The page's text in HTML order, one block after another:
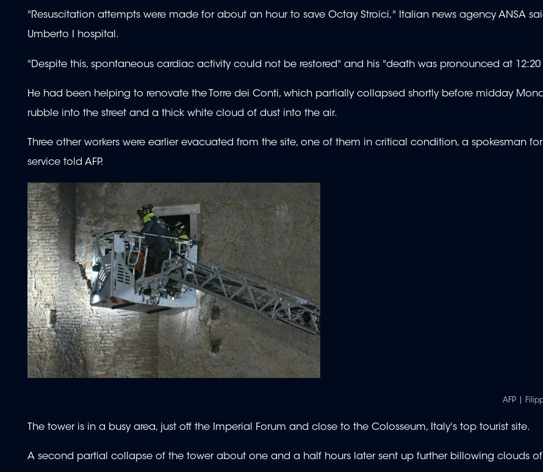
"Resuscitation attempts were made for about an hour to save Octay Stroici," Italian news agency ANSA
Umberto I hospital.
"Despite this, spontaneous cardiac activity could not be restored" and his "death was pronounced at 12:20
He had been helping to renovate the Torre dei Conti, which partially collapsed shortly before midday
rubble into the street and a thick white cloud of dust into the air.
Three other workers were earlier evacuated from the site, one of them in critical condition, a spokesman
service told AFP.
AFP |
The tower is in a busy area, just off the Imperial Forum and close to the Colosseum, Italy's top tourist site.
A second partial collapse of the tower about one and a half hours later sent up further billowing clouds of